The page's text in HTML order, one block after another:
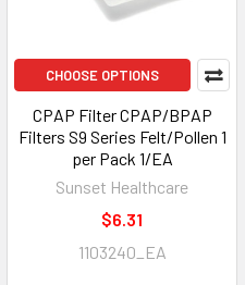
CHOOSE OPTIONS
CPAP Filter CPAP/BPAP
Filters S9 Series Felt/Pollen 1
per Pack 1/EA
Sunset Healthcare
$6.31
1103240_EA